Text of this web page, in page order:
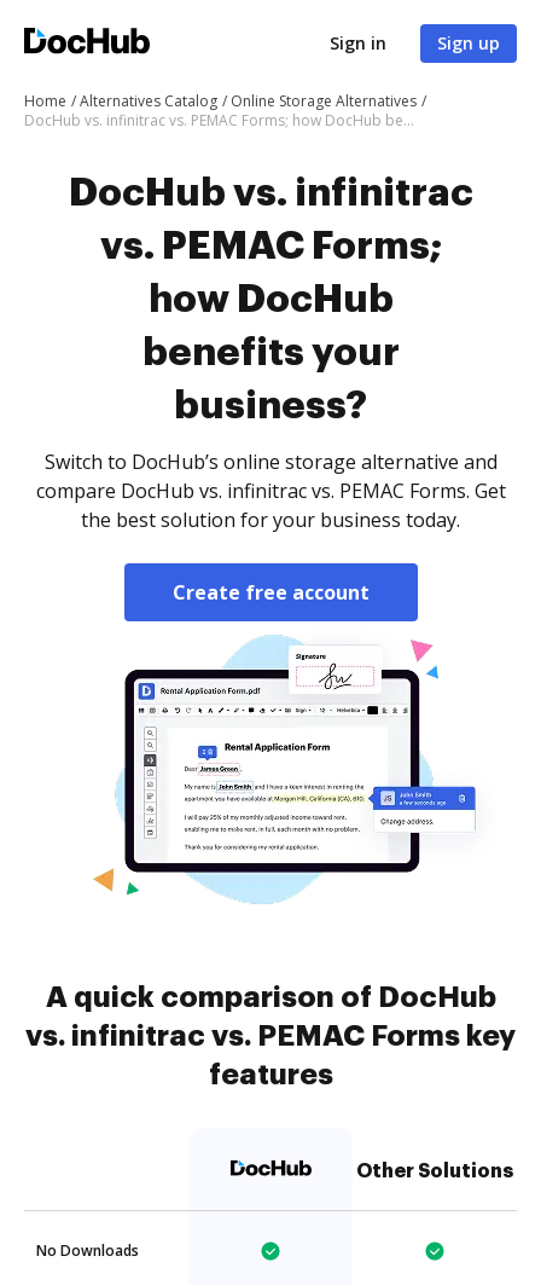
Sign in Sign up
Home Alternatives Catalog
Online Storage Alternatives
DocHub vs. infinitrac vs. PEMAC Forms; how DocHub benefits your business?
DocHub vs. infinitrac
vs. PEMAC Forms;
how DocHub
benefits your
business?
Switch to DocHub’s online storage alternative and
compare DocHub vs. infinitrac vs. PEMAC Forms. Get
the best solution for your business today.
Create free account
A quick comparison of DocHub
vs. infinitrac vs. PEMAC Forms key
features
Other Solutions
No Downloads